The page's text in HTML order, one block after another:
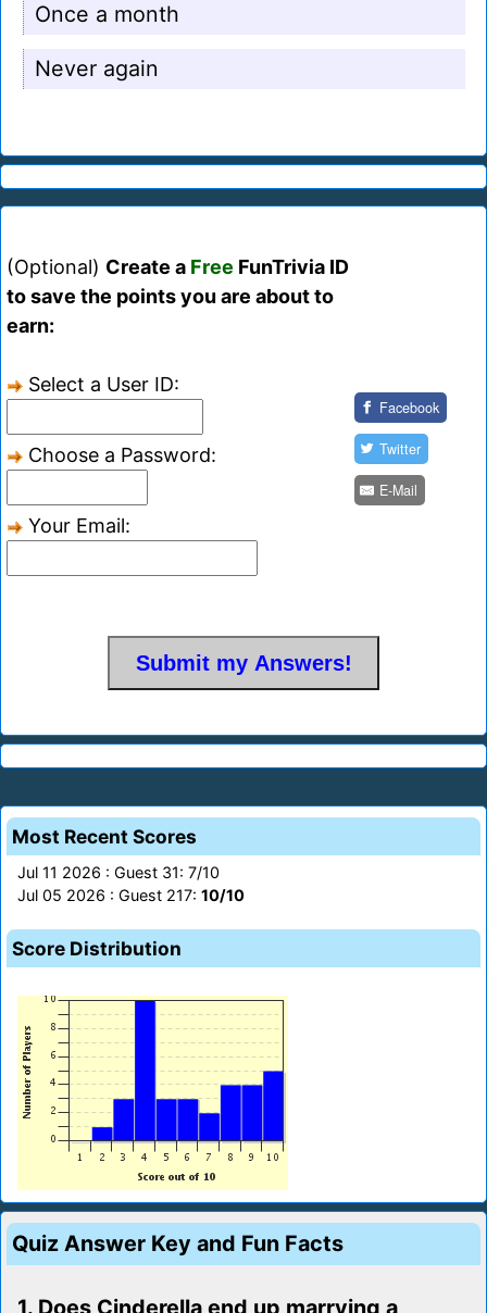
Once a month
Never again
(Optional) Create a Free FunTrivia ID
to save the points you are about to
earn:
Select a User ID:
Choose a Password:
Your Email:
Facebook
Twitter
E-Mail
Most Recent Scores
Jul 11 2026 : Guest 31: 7/10
Jul 05 2026 : Guest 217: 10/10
Score Distribution
Quiz Answer Key and Fun Facts
1. Does Cinderella end up marrying a